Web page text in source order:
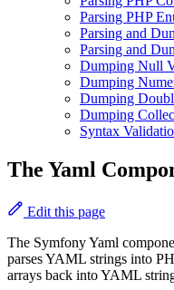
Parsing PHP
Parsing and
Parsing and
Dumping Null
Dumping
Dumping
Dumping
Syntax
The Yaml
Edit this page
The Symfony Yaml
parses YAML strings into
arrays back into YAML